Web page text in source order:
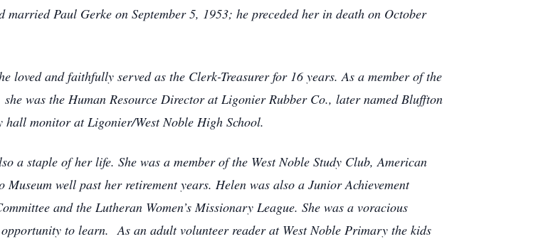
Paul Gerke on September 5, 1953; he preceded her in death on October
loved and faithfully served as the Clerk-Treasurer for 16 years. As a member of the
was the Human Resource Director at Ligonier Rubber Co., later named Bluffton
hall monitor at Ligonier/West Noble High School.
a staple of her life. She was a member of the West Noble Study Club, American
well past her retirement years. Helen was also a Junior Achievement
and the Lutheran Women’s Missionary League. She was a voracious
to learn. As an adult volunteer reader at West Noble Primary the kids